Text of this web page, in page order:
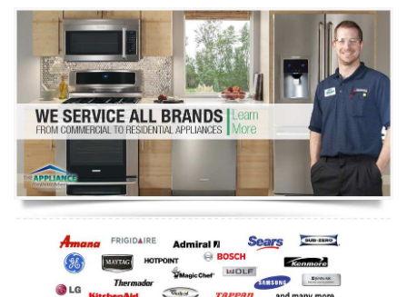
Washer Repair
Dryer Repair
Refrigerator Repair
Oven Repair
Dishwasher Repair